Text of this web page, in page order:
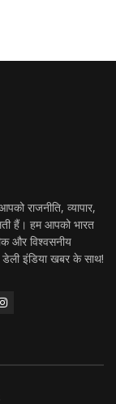
राजनीति, व्यापार,
हैं। हम आपको भारत
और विश्वसनीय
इंडिया खबर के साथ!